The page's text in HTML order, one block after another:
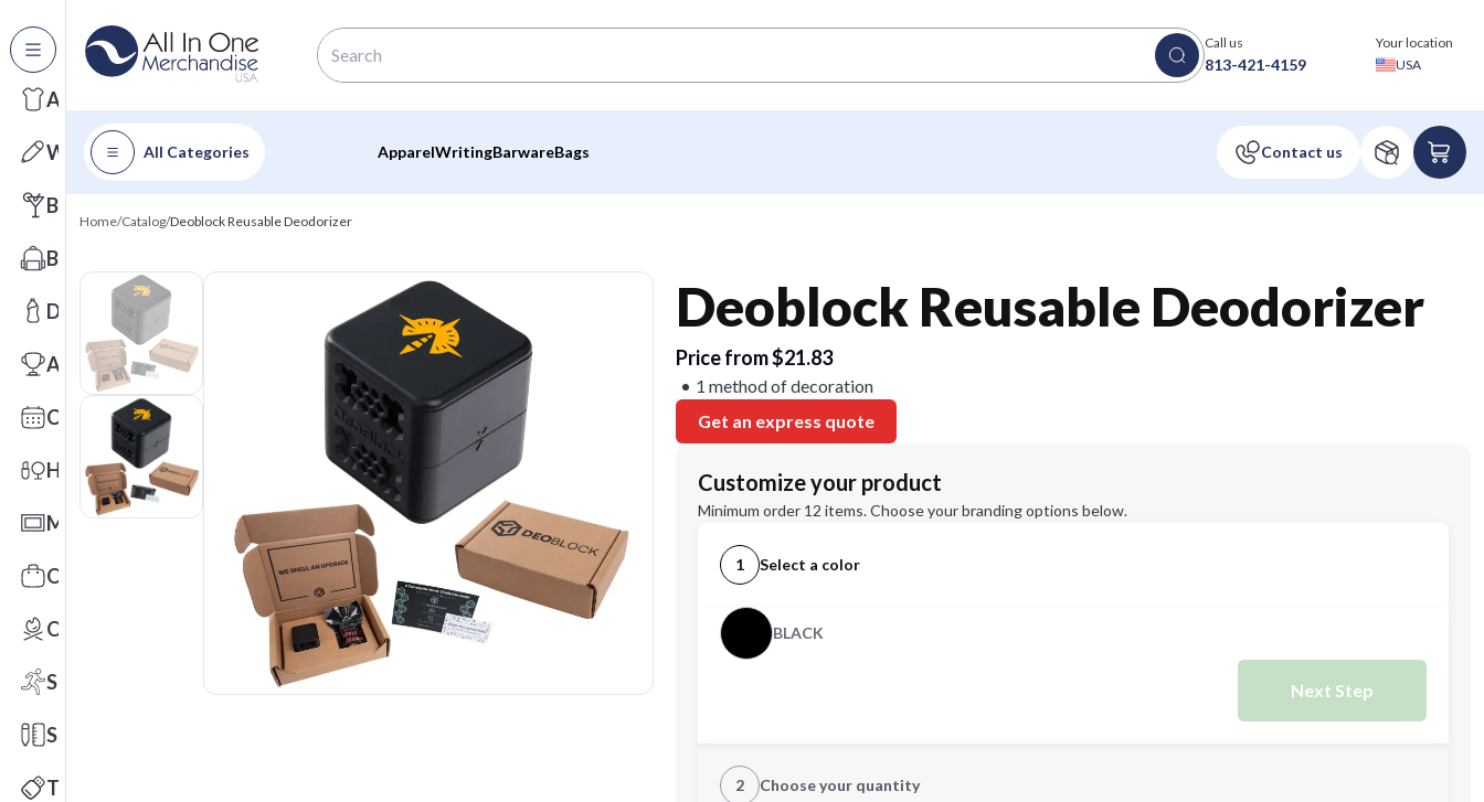
All Categories
Apparel
Writing
Barware
Bags
Drinkware
Awards
Calendars
Health & Wellness
Mats
Office Toys & Fun
Outdoors
Sports
Stationery
Technology
Call us
813-421-4159
Your location
USA
All Categories ApparelWritingBarwareBags
Home/Catalog/Deoblock Reusable Deodorizer
Deoblock Reusable Deodorizer
Price from $21.83
1 method of decoration
Get an express quote
Customize your product
Minimum order 12 items. Choose your branding options below.
1 Select a color
BLACK
Next Step
2 Choose your quantity